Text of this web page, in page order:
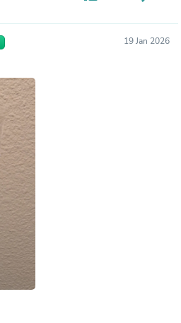
19 Jan 2026